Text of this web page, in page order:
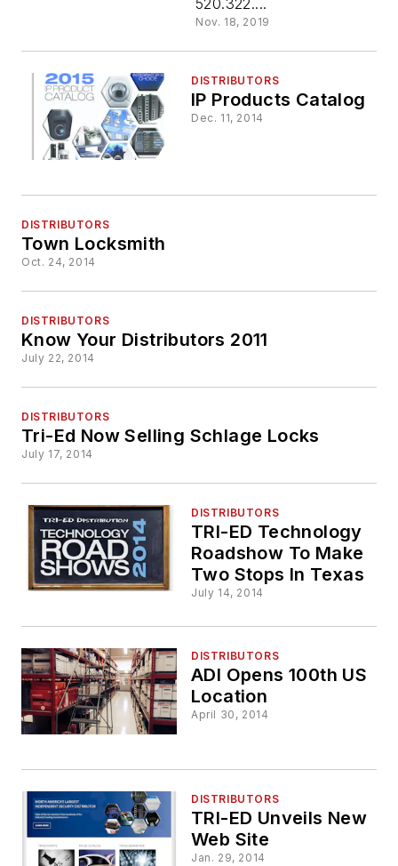
520.322....
Nov. 18, 2019
DISTRIBUTORS
IP Products Catalog
Dec. 11, 2014
DISTRIBUTORS
Town Locksmith
Oct. 24, 2014
DISTRIBUTORS
Know Your Distributors 2011
July 22, 2014
DISTRIBUTORS
Tri-Ed Now Selling Schlage Locks
July 17, 2014
DISTRIBUTORS
TRI-ED Technology
Roadshow To Make
Two Stops In Texas
July 14, 2014
DISTRIBUTORS
ADI Opens 100th US
Location
April 30, 2014
DISTRIBUTORS
TRI-ED Unveils New
Web Site
Jan. 29, 2014